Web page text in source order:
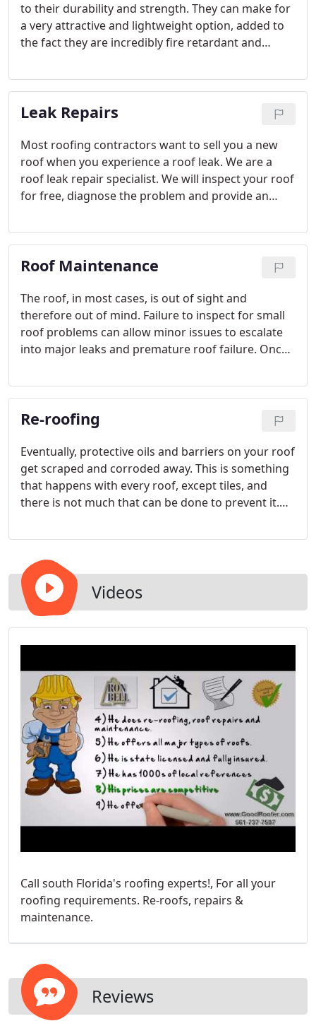
to their durability and strength. They can make for
a very attractive and lightweight option, added to
the fact they are incredibly fire retardant and
from up to 30% recycled material.
Leak Repairs
Most roofing contractors want to sell you a new
roof when you experience a roof leak. We are a
roof leak repair specialist. We will inspect your roof
for free, diagnose the problem and provide an
potentially saving you thousands of dollars!
Roof Maintenance
The roof, in most cases, is out of sight and
therefore out of mind. Failure to inspect for small
roof problems can allow minor issues to escalate
into major leaks and premature roof failure. Once
mold and mildew and attract insects. Major
flooding can make a building uninhabitable and/or
shut down all productivity in a business.
Re-roofing
Eventually, protective oils and barriers on your roof
get scraped and corroded away. This is something
that happens with every roof, except tiles, and
there is not much that can be done to prevent it.
vulnerable to damage and leaking. Even the best
lifetime warranty.
Videos
Call south Florida's roofing experts!, For all your
roofing requirements. Re-roofs, repairs &
maintenance.
Reviews